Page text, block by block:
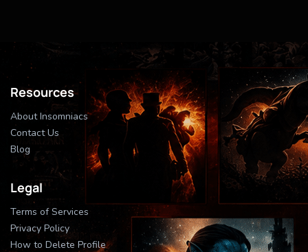
Resources
About Insomniacs
Contact Us
Blog
Legal
Terms of Services
Privacy Policy
How to Delete Profile